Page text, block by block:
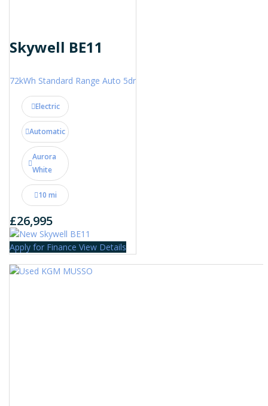
Skywell BE11
72kWh Standard Range Auto 5dr
Electric
Automatic
Aurora
White
10 mi
£26,995
Apply for Finance View Details